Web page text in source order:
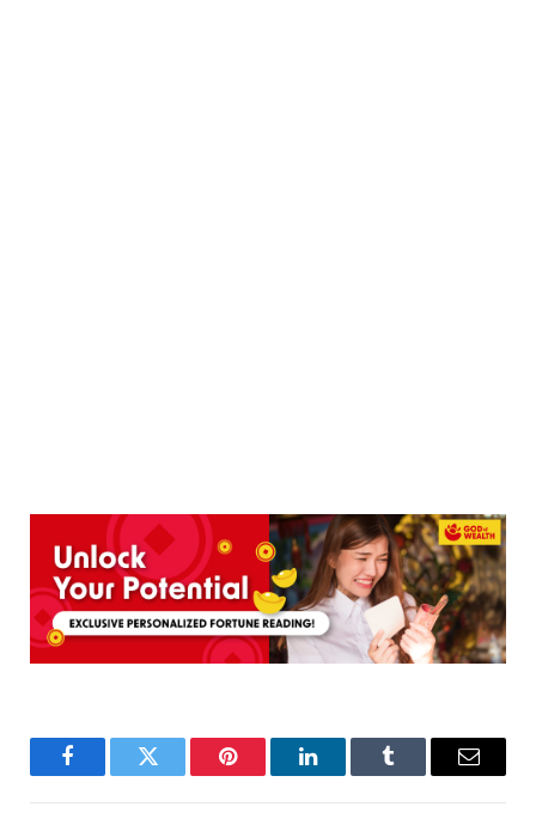
FacebookTwitter Pinterest LinkedInTumblr Email